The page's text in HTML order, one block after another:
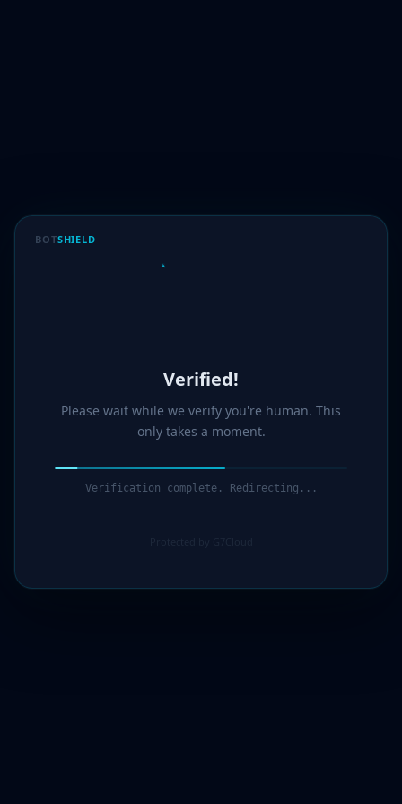
BOTSHIELD
Verified!
Please wait while we verify you're human. This
only takes a moment.
Verification complete. Redirecting...